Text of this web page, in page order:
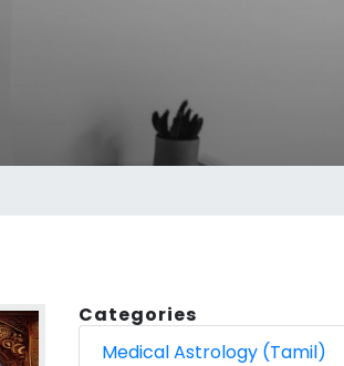
Categories
Medical Astrology (Tamil)